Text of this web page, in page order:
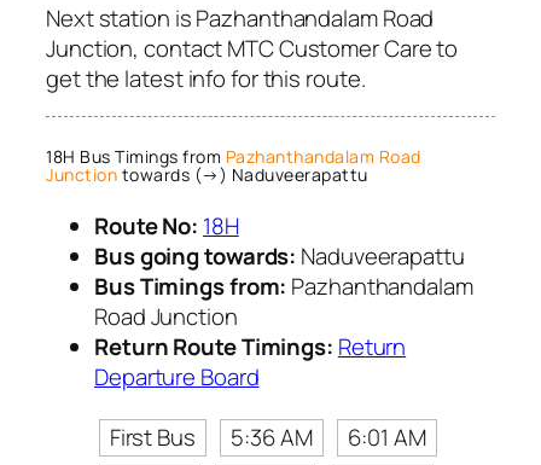
Next station is Pazhanthandalam Road
Junction, contact MTC Customer Care to
get the latest info for this route.
18H Bus Timings from Pazhanthandalam Road
Junction towards (→) Naduveerapattu
Route No: 18H
Bus going towards: Naduveerapattu
Bus Timings from: Pazhanthandalam
Road Junction
Return Route Timings: Return
Departure Board
First Bus
5:36 AM
6:01 AM